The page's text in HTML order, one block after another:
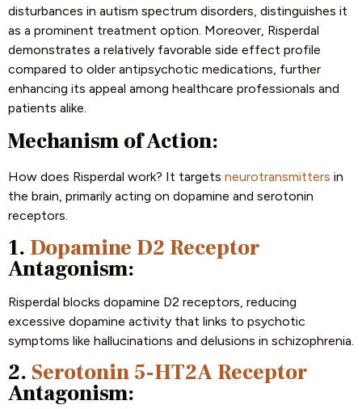
disturbances in autism spectrum disorders, distinguishes it
as a prominent treatment option. Moreover, Risperdal
demonstrates a relatively favorable side effect profile
compared to older antipsychotic medications, further
enhancing its appeal among healthcare professionals and
patients alike.
Mechanism of Action:
How does Risperdal work? It targets neurotransmitters in
the brain, primarily acting on dopamine and serotonin
receptors.
1. Dopamine D2 Receptor
Antagonism:
Risperdal blocks dopamine D2 receptors, reducing
excessive dopamine activity that links to psychotic
symptoms like hallucinations and delusions in schizophrenia.
2. Serotonin 5-HT2A Receptor
Antagonism: